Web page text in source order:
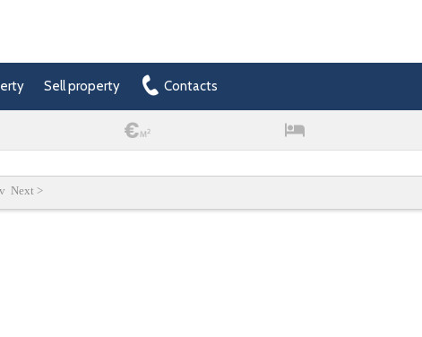
Sell property Contacts
Next >